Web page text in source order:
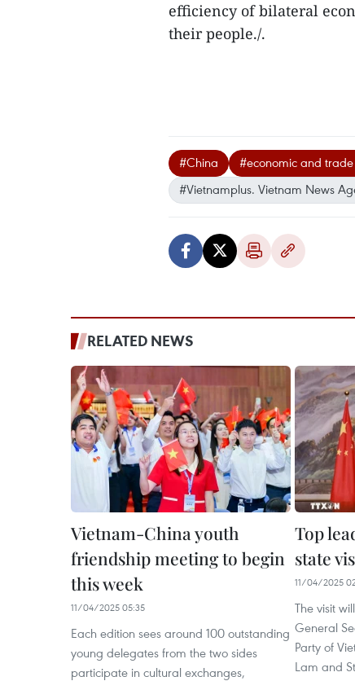
efficiency of bilateral
their people./.
#China #economic and
#Vietnamplus. Vietnam News
RELATED NEWS
Vietnam-China youth
friendship meeting to begin
this week
11/04/2025 05:35
Each edition sees around 100 outstanding
young delegates from the two sides
participate in cultural exchanges,
Top
state
11/04/2025
The visit
General
Party of
Lam and